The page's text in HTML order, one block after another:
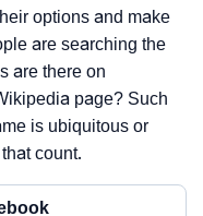
options and make
are searching the
are there on
page? Such
is ubiquitous or
count.